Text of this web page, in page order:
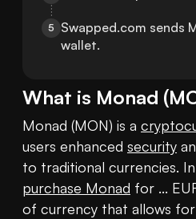
5
Swapped.com sends
wallet.
What is Monad (
Monad (MON) is a
users enhanced security
purchase Monad for ...
of currency that allows